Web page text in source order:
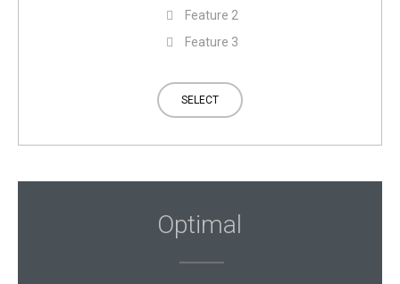
Feature 2
Feature 3
SELECT
Optimal